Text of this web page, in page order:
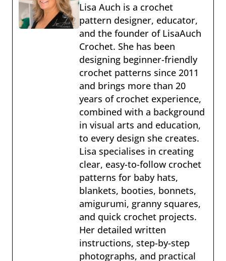
Lisa Auch is a crochet
pattern designer, educator,
and the founder of LisaAuch
Crochet. She has been
designing beginner-friendly
crochet patterns since 2011
and brings more than 20
years of crochet experience,
combined with a background
in visual arts and education,
to every design she creates.
Lisa specialises in creating
clear, easy-to-follow crochet
patterns for baby hats,
blankets, booties, bonnets,
amigurumi, granny squares,
and quick crochet projects.
Her detailed written
instructions, step-by-step
photographs, and practical